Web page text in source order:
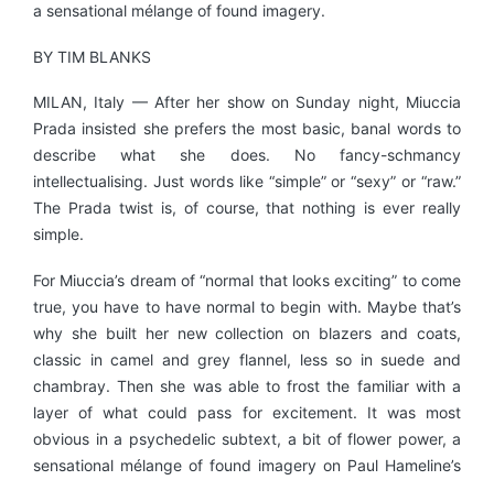
a sensational mélange of found imagery.
BY TIM BLANKS
MILAN, Italy — After her show on Sunday night, Miuccia
Prada insisted she prefers the most basic, banal words to
describe what she does. No fancy-schmancy
intellectualising. Just words like “simple” or “sexy” or “raw.”
The Prada twist is, of course, that nothing is ever really
simple.
For Miuccia’s dream of “normal that looks exciting” to come
true, you have to have normal to begin with. Maybe that’s
why she built her new collection on blazers and coats,
classic in camel and grey flannel, less so in suede and
chambray. Then she was able to frost the familiar with a
layer of what could pass for excitement. It was most
obvious in a psychedelic subtext, a bit of flower power, a
sensational mélange of found imagery on Paul Hameline’s